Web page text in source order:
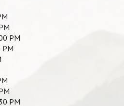
PM
PM
PM